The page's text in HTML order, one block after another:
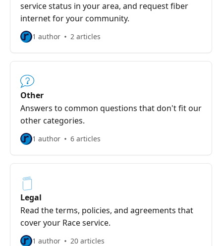
service status in your area, and request fiber
internet for your community.
1 author 2 articles
Other
Answers to common questions that don't fit our
other categories.
1 author 6 articles
Legal
Read the terms, policies, and agreements that
cover your Race service.
1 author 20 articles